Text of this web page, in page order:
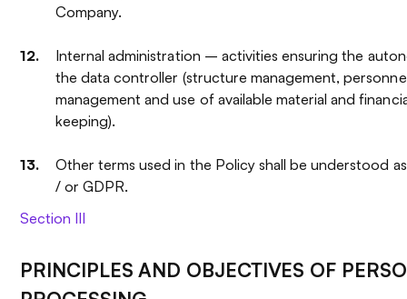
Company.
Internal administration – activities ensuring the
the data controller (structure management,
management and use of available material and
keeping).
Other terms used in the Policy shall be understood
/ or GDPR.
Section III
PRINCIPLES AND OBJECTIVES OF